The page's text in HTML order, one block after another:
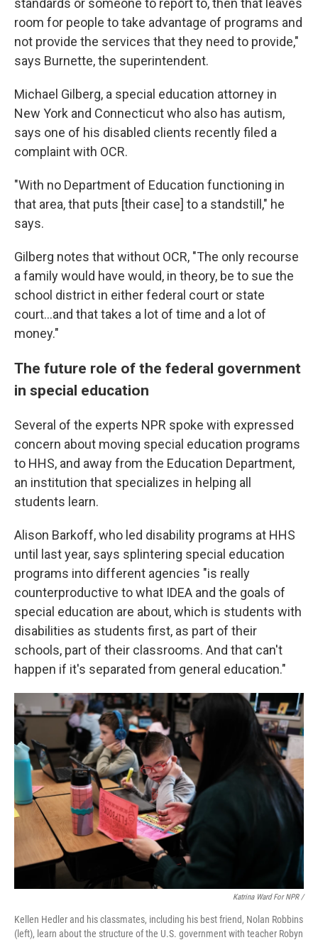
standards or someone to report to, then that leaves
room for people to take advantage of programs and
not provide the services that they need to provide,"
says Burnette, the superintendent.
Michael Gilberg, a special education attorney in
New York and Connecticut who also has autism,
says one of his disabled clients recently filed a
complaint with OCR.
"With no Department of Education functioning in
that area, that puts [their case] to a standstill," he
says.
Gilberg notes that without OCR, "The only recourse
a family would have would, in theory, be to sue the
school district in either federal court or state
court…and that takes a lot of time and a lot of
money."
The future role of the federal government
in special education
Several of the experts NPR spoke with expressed
concern about moving special education programs
to HHS, and away from the Education Department,
an institution that specializes in helping all
students learn.
Alison Barkoff, who led disability programs at HHS
until last year, says splintering special education
programs into different agencies "is really
counterproductive to what IDEA and the goals of
special education are about, which is students with
disabilities as students first, as part of their
schools, part of their classrooms. And that can't
happen if it's separated from general education."
Katrina Ward For NPR /
Kellen Hedler and his classmates, including his best friend, Nolan Robbins
(left), learn about the structure of the U.S. government with teacher Robyn